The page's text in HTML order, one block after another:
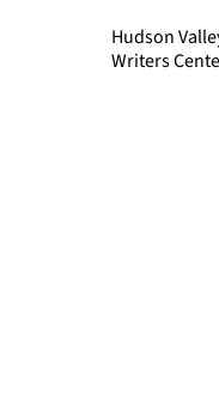
Hudson
Writers